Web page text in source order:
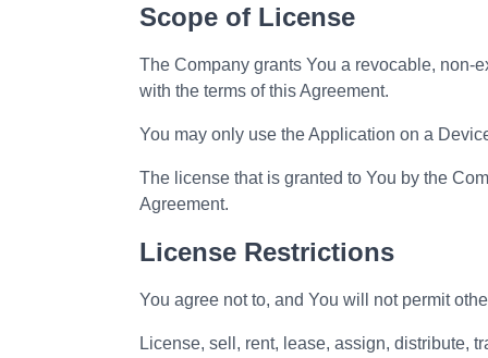
Scope of License
The Company grants You a revocable, non-
with the terms of this Agreement.
You may only use the Application on a
The license that is granted to You by the
Agreement.
License Restrictions
You agree not to, and You will not permit
License, sell, rent, lease, assign, distribute,